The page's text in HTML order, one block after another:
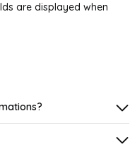
are displayed when